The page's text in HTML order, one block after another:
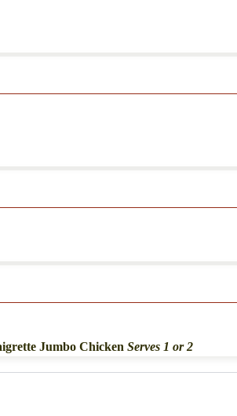
Jumbo Chicken Serves 1 or 2